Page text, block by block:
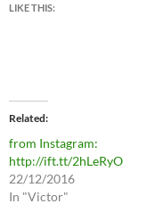
LIKE THIS:
Related
from Instagram:
http://ift.tt/2hLeRyO
22/12/2016
In "Victor"